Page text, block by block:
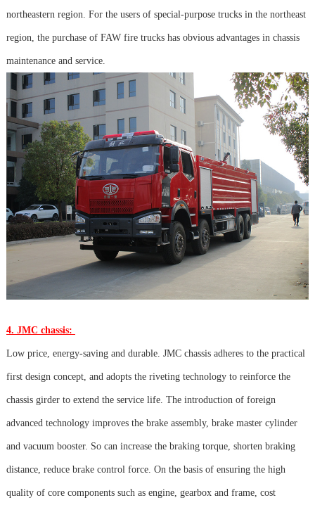
northeastern region. For the users of special-purpose trucks in the northeast
region, the purchase of FAW fire trucks has obvious advantages in chassis
maintenance and service.
4. JMC chassis:
Low price, energy-saving and durable. JMC chassis adheres to the practical
first design concept, and adopts the riveting technology to reinforce the
chassis girder to extend the service life. The introduction of foreign
advanced technology improves the brake assembly, brake master cylinder
and vacuum booster. So can increase the braking torque, shorten braking
distance, reduce brake control force. On the basis of ensuring the high
quality of core components such as engine, gearbox and frame, cost